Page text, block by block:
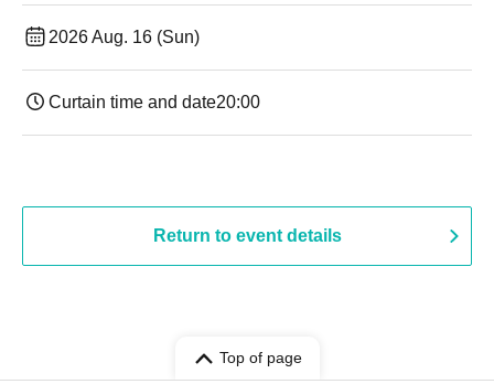
2026 Aug. 16 (Sun)
Curtain time and date20:00
Return to event details
Top of page